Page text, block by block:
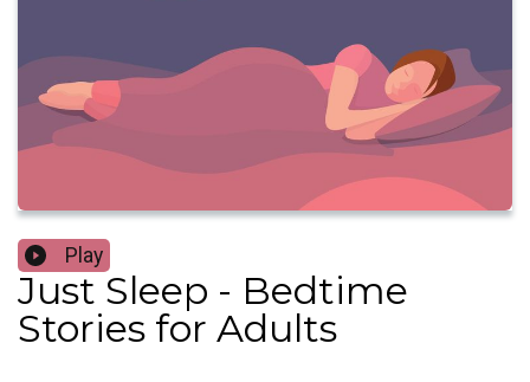
Play
Just Sleep - Bedtime
Stories for Adults